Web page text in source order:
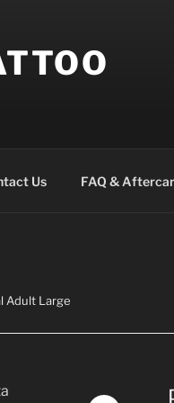
Us FAQ &
Adult Large